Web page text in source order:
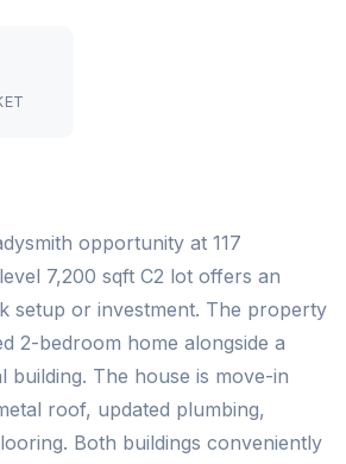
opportunity at 117
7,200 sqft C2 lot offers an
setup or investment. The property
2-bedroom home alongside a
building. The house is move-in
roof, updated plumbing,
Both buildings conveniently